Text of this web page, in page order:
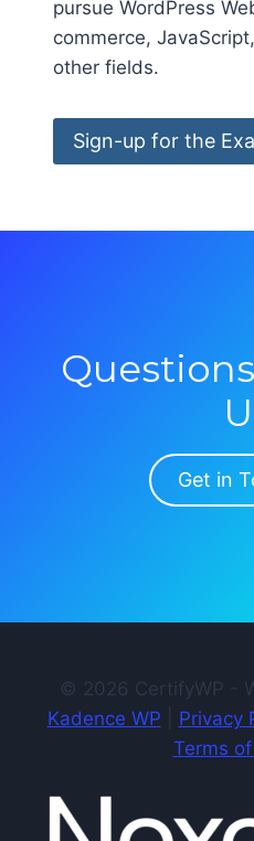
pursue WordPress
commerce,
other fields.
Sign-up for the
Get in
© 2026 CertifyWP -
Kadence WP
Privacy
Terms